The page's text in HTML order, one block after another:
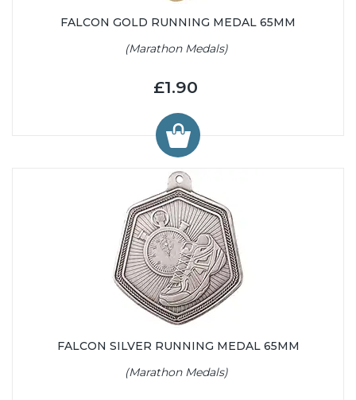
FALCON GOLD RUNNING MEDAL 65MM
(Marathon Medals)
£1.90
FALCON SILVER RUNNING MEDAL 65MM
(Marathon Medals)